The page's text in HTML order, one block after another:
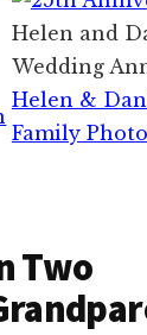
Helen and
Wedding
Helen &
Family
Two